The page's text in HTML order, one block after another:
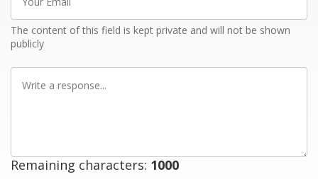
Email
The content of this field is kept private and will not be shown
publicly
Remaining characters: 1000